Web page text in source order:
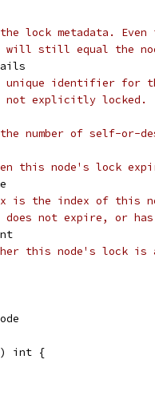
lock metadata.
will still equal the
identifier for
explicitly locked.
number of self-or-
this node's lock
is the index of this
not expire, or
this node's lock is
int {